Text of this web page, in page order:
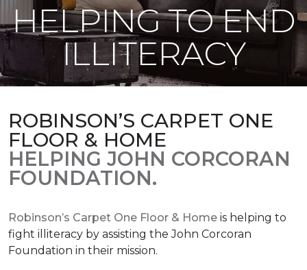
HELPING TO END
ILLITERACY
ROBINSON’S CARPET ONE
FLOOR & HOME
HELPING JOHN CORCORAN
FOUNDATION.
Robinson’s Carpet One Floor & Home is helping to
fight illiteracy by assisting the John Corcoran
Foundation in their mission.